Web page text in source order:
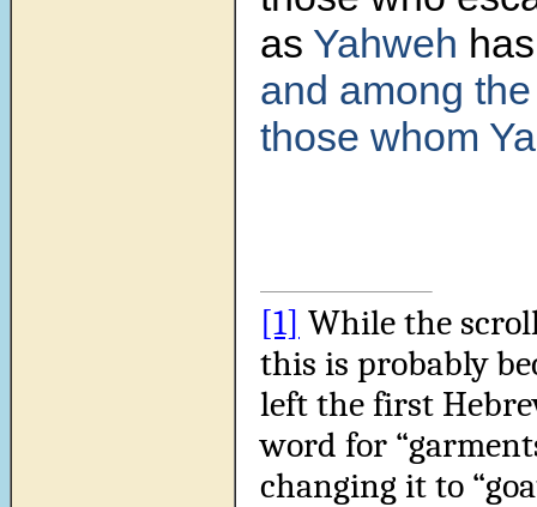
as Yahweh
and among
those whom
[1] While the
this is probably
left the first
word for
changing it to